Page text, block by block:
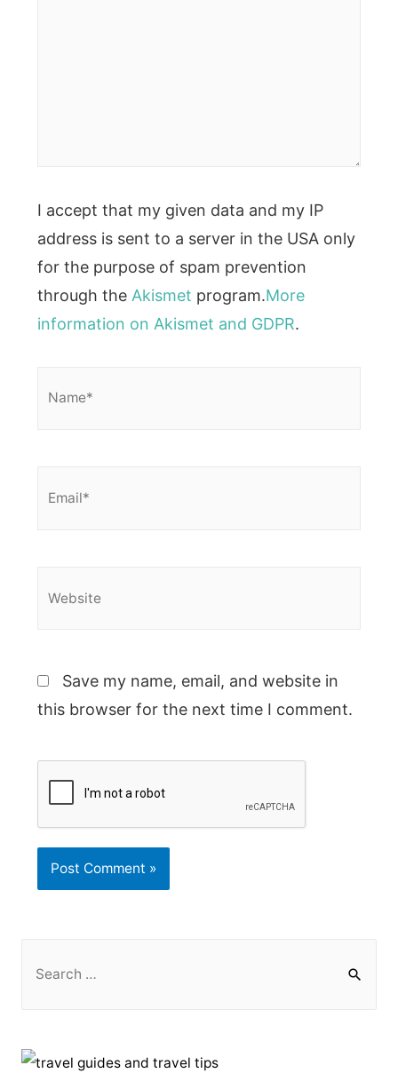
I accept that my given data and my IP
address is sent to a server in the USA only
for the purpose of spam prevention
through the Akismet program.More
information on Akismet and GDPR.
Save my name, email, and website in
this browser for the next time I comment.
c